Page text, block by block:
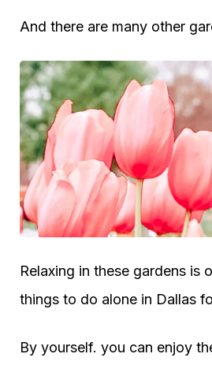
And there are many other
Relaxing in these gardens is
things to do alone in Dallas
By yourself. you can enjoy